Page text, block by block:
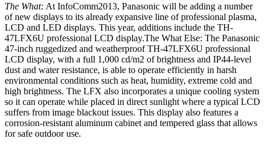
The What: At InfoComm2013, Panasonic will be adding a number
of new displays to its already expansive line of professional plasma,
LCD and LED displays. This year, additions include the TH-
47LFX6U professional LCD display.The What Else: The Panasonic
47-inch ruggedized and weatherproof TH-47LFX6U professional
LCD display, with a full 1,000 cd/m2 of brightness and IP44-level
dust and water resistance, is able to operate efficiently in harsh
environmental conditions such as heat, humidity, extreme cold and
high brightness. The LFX also incorporates a unique cooling system
so it can operate while placed in direct sunlight where a typical LCD
suffers from image blackout issues. This display also features a
corrosion-resistant aluminum cabinet and tempered glass that allows
for safe outdoor use.